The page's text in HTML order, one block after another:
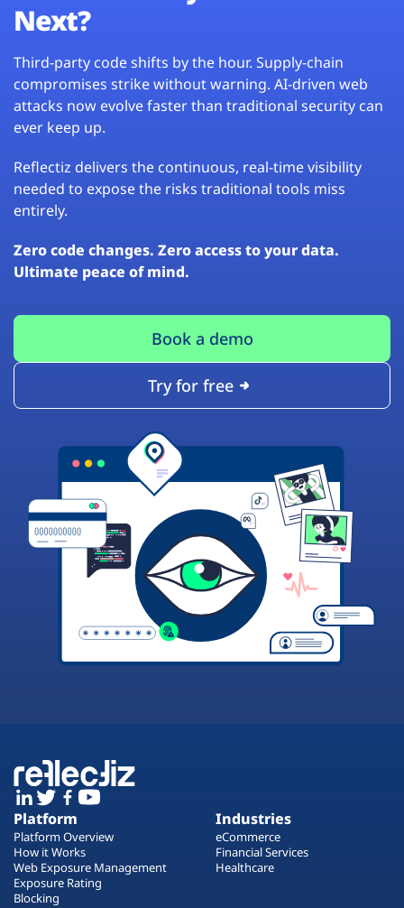
Next?
Third-party code shifts by the hour. Supply-chain
compromises strike without warning. AI-driven web
attacks now evolve faster than traditional security can
ever keep up.
Reflectiz delivers the continuous, real-time visibility
needed to expose the risks traditional tools miss
entirely.
Zero code changes. Zero access to your data.
Ultimate peace of mind.
Book a demo
Try for free
Platform
Platform Overview
How it Works
Web Exposure Management
Exposure Rating
Blocking
Industries
eCommerce
Financial Services
Healthcare